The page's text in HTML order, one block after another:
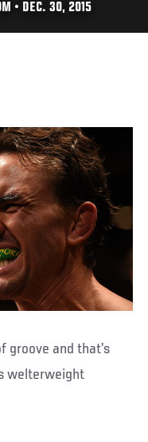
• DEC. 30, 2015
groove and that’s
welterweight